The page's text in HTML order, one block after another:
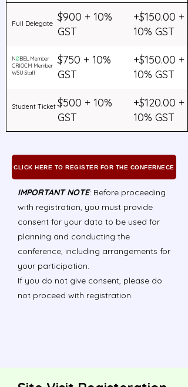
$900 + 10%
GST
+$150.00 +
10% GST
$750 + 10%
GST
+$150.00 +
10% GST
$500 + 10%
GST
+$120.00 +
10% GST
Full Delegate
NØBEL Member
CRIOCM Member
WSU Staff
Student Ticket
CLICK HERE TO REGISTER FOR THE CONFERNECE
IMPORTANT NOTE: Before proceeding
with registration, you must provide
consent for your data to be used for
planning and conducting the
conference, including arrangements for
your participation.
If you do not give consent, please do
not proceed with registration.